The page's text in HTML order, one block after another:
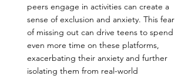
peers engage in activities can create a
sense of exclusion and anxiety. This fear
of missing out can drive teens to spend
even more time on these platforms,
exacerbating their anxiety and further
isolating them from real-world